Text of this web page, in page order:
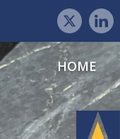
HOME